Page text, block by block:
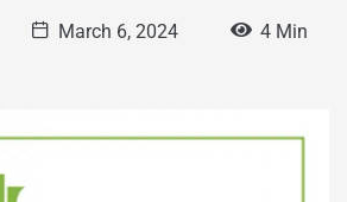
March 6, 2024
4 Min